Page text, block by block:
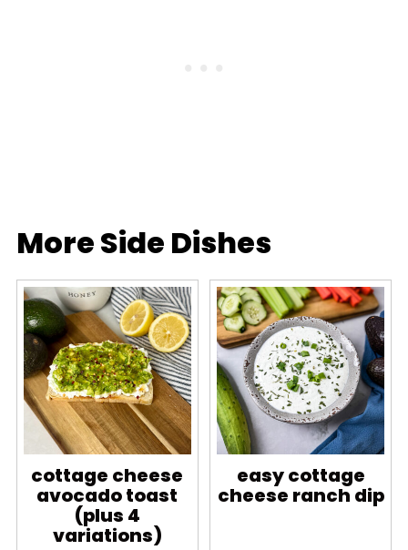
More Side Dishes
cottage cheese
avocado toast
(plus 4
variations)
easy cottage
cheese ranch dip